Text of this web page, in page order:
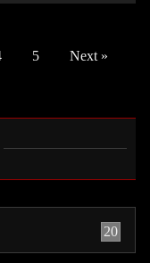
5 Next »
20